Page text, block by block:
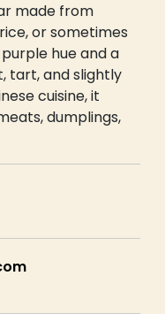
made from
or sometimes
hue and a
tart, and slightly
cuisine, it
dumplings,